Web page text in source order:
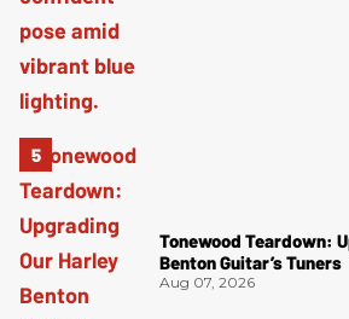
Tonewood Teardown:
Benton Guitar’s Tuners
Aug 07, 2026